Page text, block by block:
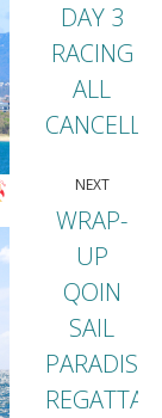
post:
DAY 3
RACING
ALL
NEXT
Next
post:
WRAP-
UP
QOIN
SAIL
PARADISE
REGATTA